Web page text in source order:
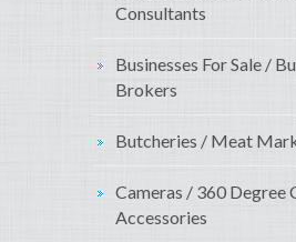
Consultants
Businesses For Sale /
Brokers
Butcheries / Meat
Cameras / 360 Degree
Accessories